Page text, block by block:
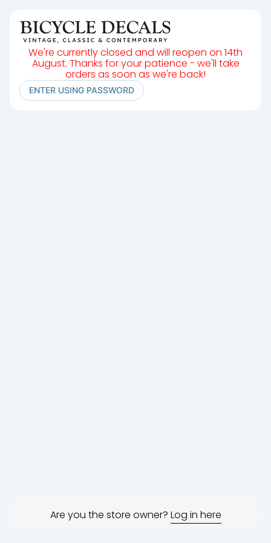
We're currently closed and will reopen on 14th
August. Thanks for your patience - we'll take
orders as soon as we're back!
ENTER USING PASSWORD
Are you the store owner? Log in here